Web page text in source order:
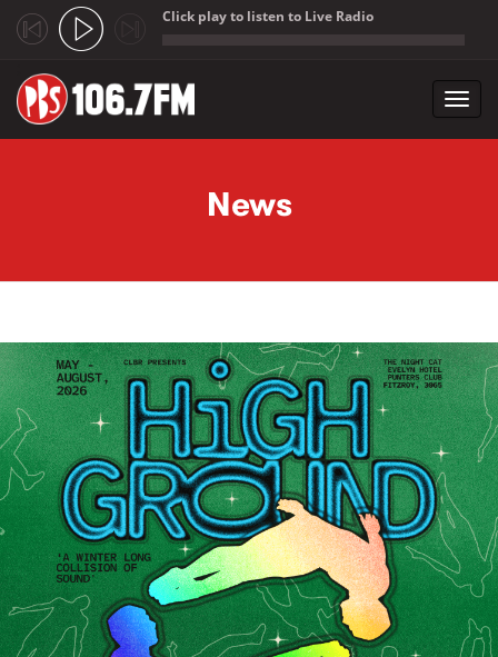
Click play to listen to Live Radio
News